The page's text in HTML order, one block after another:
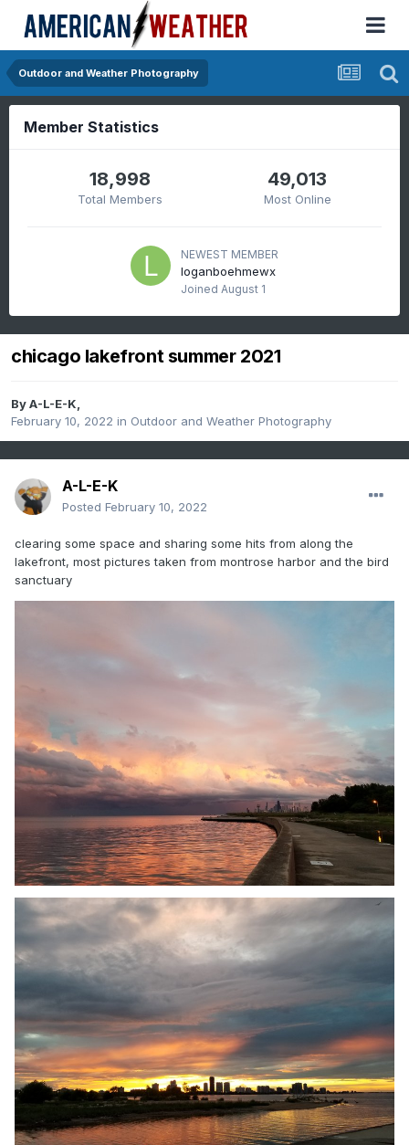
Outdoor and Weather Photography
Member Statistics
18,998
Total Members
49,013
Most Online
NEWEST MEMBER
loganboehmewx
Joined August 1
chicago lakefront summer 2021
ByA-L-E-K,
February 10, 2022 in Outdoor and Weather Photography
A-L-E-K
Posted February 10, 2022
clearing some space and sharing some hits from along the
lakefront, most pictures taken from montrose harbor and the bird
sanctuary